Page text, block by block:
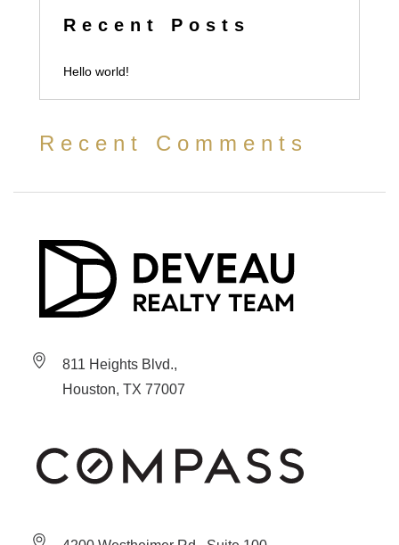
Recent Posts
Hello world!
Recent Comments
811 Heights Blvd.,
Houston, TX 77007